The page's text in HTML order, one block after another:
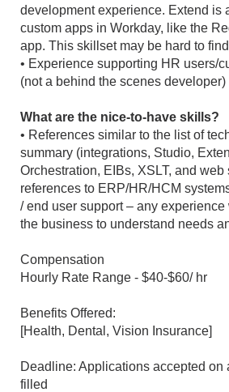
development experience. Extend is
custom apps in Workday, like the
app. This skillset may be hard to
• Experience supporting HR users/
(not a behind the scenes developer)
What are the nice-to-have skills?
• References similar to the list of
summary (integrations, Studio,
Orchestration, EIBs, XSLT, and web
references to ERP/HR/HCM
/ end user support – any
the business to understand needs
Compensation
Hourly Rate Range - $40-$60/ hr
Benefits Offered:
[Health, Dental, Vision Insurance]
Deadline: Applications accepted on
filled